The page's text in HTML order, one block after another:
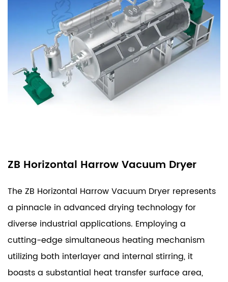
ZB Horizontal Harrow Vacuum Dryer
The ZB Horizontal Harrow Vacuum Dryer represents
a pinnacle in advanced drying technology for
diverse industrial applications. Employing a
cutting-edge simultaneous heating mechanism
utilizing both interlayer and internal stirring, it
boasts a substantial heat transfer surface area,